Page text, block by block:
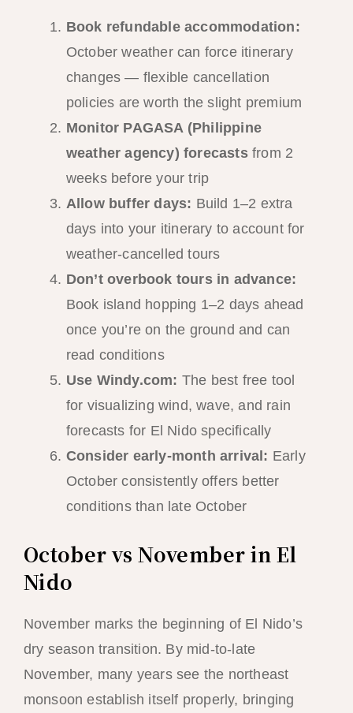
Book refundable accommodation:
October weather can force itinerary
changes — flexible cancellation
policies are worth the slight premium
Monitor PAGASA (Philippine
weather agency) forecastsfrom 2
weeks before your trip
Allow buffer days: Build 1–2 extra
days into your itinerary to account for
weather-cancelled tours
Don’t overbook tours in advance:
Book island hopping 1–2 days ahead
once you’re on the ground and can
read conditions
Use Windy.com: The best free tool
for visualizing wind, wave, and rain
forecasts for El Nido specifically
Consider early-month arrival: Early
October consistently offers better
conditions than late October
October vs November in El
Nido
November marks the beginning of El Nido’s
dry season transition. By mid-to-late
November, many years see the northeast
monsoon establish itself properly, bringing